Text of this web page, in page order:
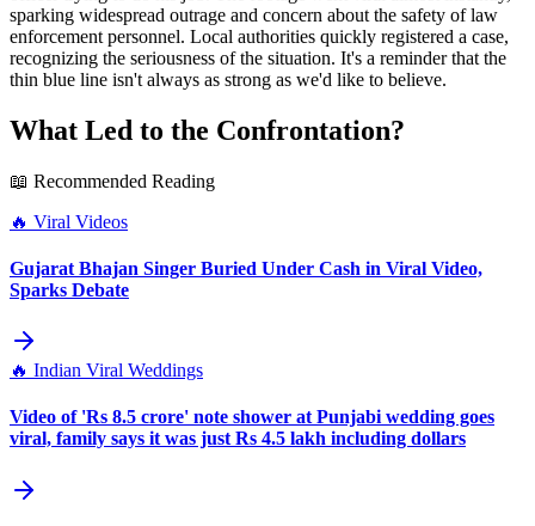
sparking widespread outrage and concern about the safety of law
enforcement personnel. Local authorities quickly registered a case,
recognizing the seriousness of the situation. It's a reminder that the
thin blue line isn't always as strong as we'd like to believe.
What Led to the Confrontation?
📖 Recommended Reading
🔥 Viral Videos
Gujarat Bhajan Singer Buried Under Cash in Viral Video,
Sparks Debate
🔥 Indian Viral Weddings
Video of 'Rs 8.5 crore' note shower at Punjabi wedding goes
viral, family says it was just Rs 4.5 lakh including dollars